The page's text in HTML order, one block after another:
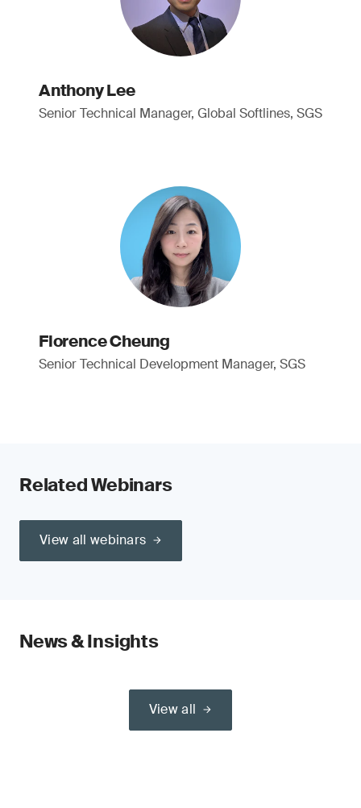
Anthony Lee
Senior Technical Manager, Global Softlines, SGS
Florence Cheung
Senior Technical Development Manager, SGS
Related Webinars
View all webinars
News & Insights
View all